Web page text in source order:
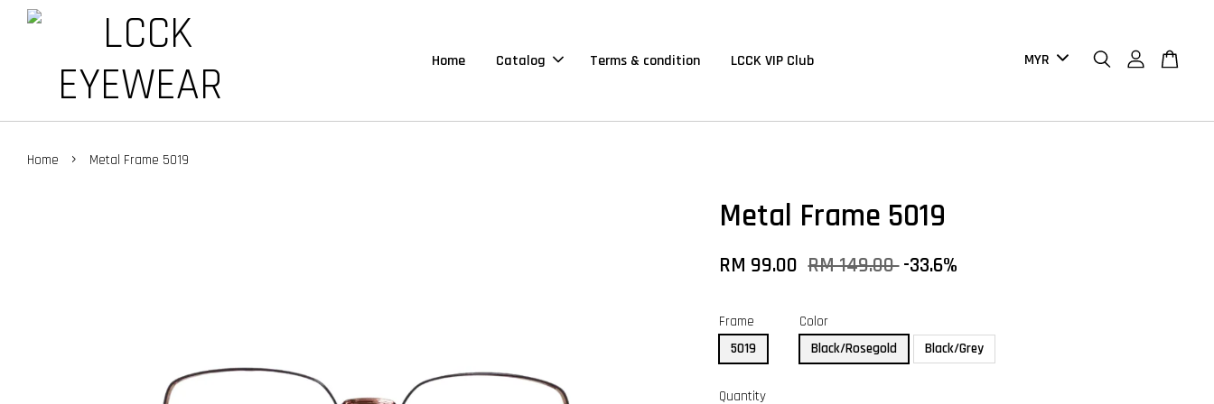
Home Catalog Terms & condition LCCK VIP Club
Home › Metal Frame 5019
Metal Frame 5019
RM 99.00 RM 149.00-33.6%
Frame
5019
Color
Black/Rosegold
Black/Grey
Quantity